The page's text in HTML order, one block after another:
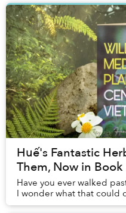
Huế's Fantastic
Them, Now in Book
Have you ever walked
I wonder what that could